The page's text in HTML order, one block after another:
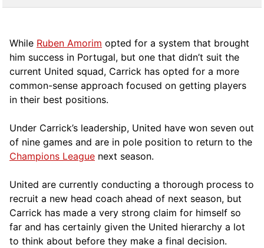
While Ruben Amorim opted for a system that brought
him success in Portugal, but one that didn’t suit the
current United squad, Carrick has opted for a more
common-sense approach focused on getting players
in their best positions.
Under Carrick’s leadership, United have won seven out
of nine games and are in pole position to return to the
Champions League next season.
United are currently conducting a thorough process to
recruit a new head coach ahead of next season, but
Carrick has made a very strong claim for himself so
far and has certainly given the United hierarchy a lot
to think about before they make a final decision.